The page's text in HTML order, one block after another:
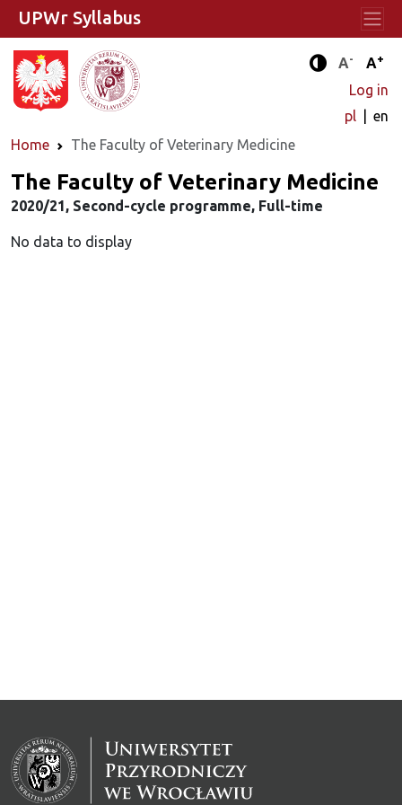
Enhanced
A- A+
Log in
pl
en
Home
The Faculty of Veterinary Medicine
UPWr Syllabus
The Faculty of Veterinary Medicine
2020/21, Second-cycle programme, Full-time
No data to display